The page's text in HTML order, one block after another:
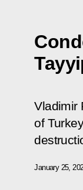
Vladimir
of
January 25,